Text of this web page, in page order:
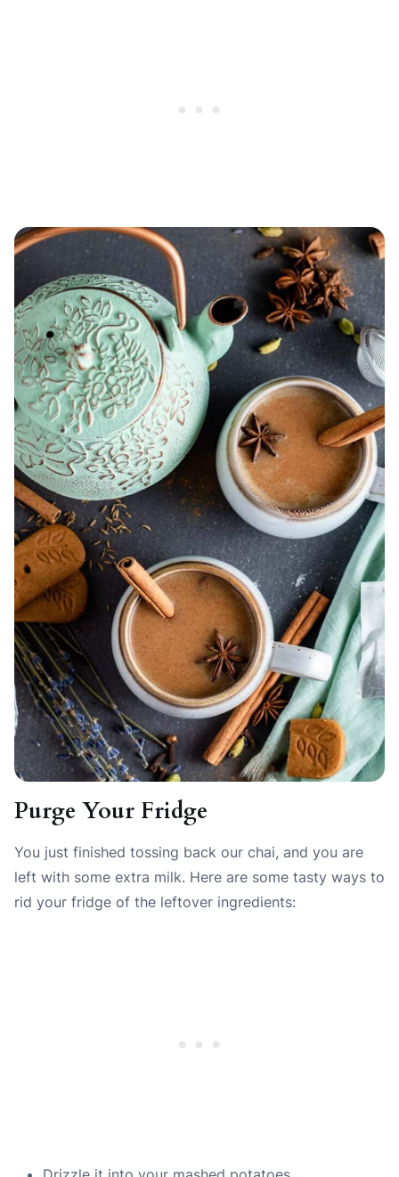
Purge Your Fridge
You just finished tossing back our chai, and you are
left with some extra milk. Here are some tasty ways to
rid your fridge of the leftover ingredients: